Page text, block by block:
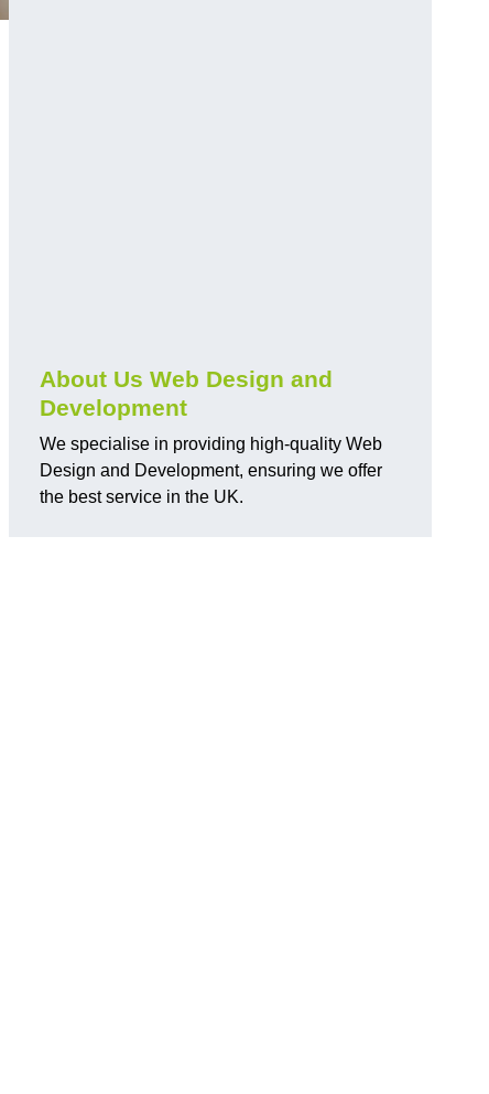
About Us Web Design and
Development
We specialise in providing high-quality Web
Design and Development, ensuring we offer
the best service in the UK.